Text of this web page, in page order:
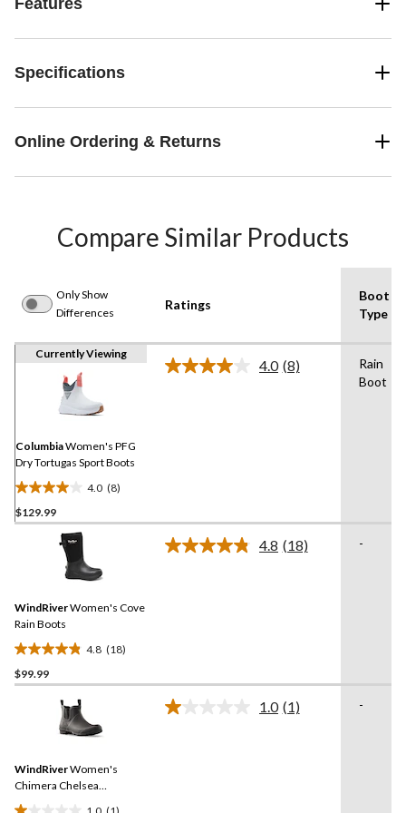
Specifications
Online Ordering & Returns
Compare Similar Products
Only Show
Differences
Ratings
Boot
Type
Currently Viewing
ColumbiaWomen's PFG
Dry Tortugas Sport Boots
4.0 (8)
4.0
out
reviews
$129.99
4.0 Read
(8)
Rain
Boot
WindRiverWomen's Cove
Rain Boots
4.8 (18)
4.8
out
reviews
$99.99
4.8 Read
(18) -
WindRiverWomen's
Chimera Chelsea
Rainboots
1.0 Read
(1) -